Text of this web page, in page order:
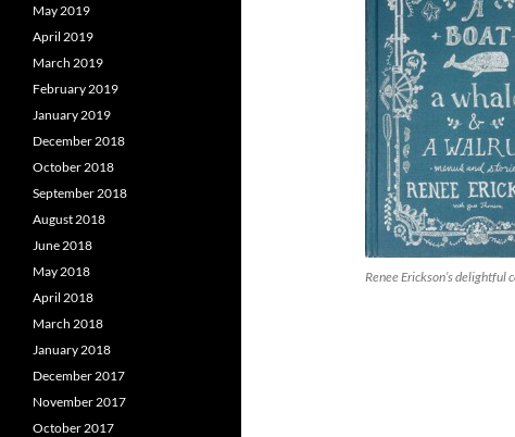
Renee Erickson’s delightful
May 2019
April 2019
March 2019
February 2019
January 2019
December 2018
October 2018
September 2018
August 2018
June 2018
May 2018
April 2018
March 2018
January 2018
December 2017
November 2017
October 2017